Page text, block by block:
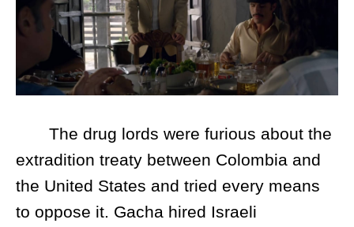
The drug lords were furious about the
extradition treaty between Colombia and
the United States and tried every means
to oppose it. Gacha hired Israeli